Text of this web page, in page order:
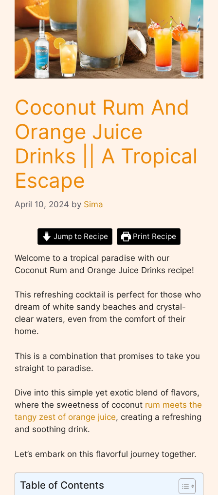
Coconut Rum And
Orange Juice
Drinks || A Tropical
Escape
April 10, 2024 by Sima
Jump to Recipe Print Recipe
Welcome to a tropical paradise with our
Coconut Rum and Orange Juice Drinks recipe!
This refreshing cocktail is perfect for those who
dream of white sandy beaches and crystal-
clear waters, even from the comfort of their
home.
This is a combination that promises to take you
straight to paradise.
Dive into this simple yet exotic blend of flavors,
where the sweetness of coconut rum meets the
tangy zest of orange juice, creating a refreshing
and soothing drink.
Let’s embark on this flavorful journey together.
Table of Contents